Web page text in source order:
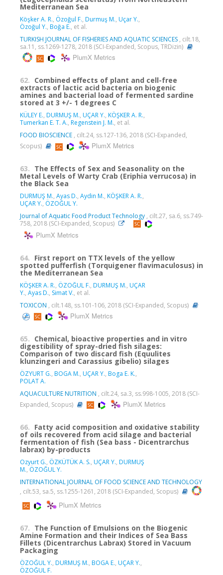
Mediterranean Sea
Köşker A. R., Özoğul F., Durmuş M., Uçar Y.,
Özoğul Y., Boğa E., et al.
TURKISH JOURNAL OF FISHERIES AND AQUATIC SCIENCES , cilt.18,
sa.11, ss.1269-1278, 2018 (SCI-Expanded, Scopus, TRDizin)
PlumX Metrics
62. Combined effects of plant and cell-free
extracts of lactic acid bacteria on biogenic
amines and bacterial load of fermented sardine
stored at 3 +/- 1 degrees C
KÜLEY E., DURMUŞ M., UÇAR Y., KÖŞKER A. R.,
Tumerkan E. T. A., Regenstein J. M., et al.
FOOD BIOSCIENCE , cilt.24, ss.127-136, 2018 (SCI-Expanded,
Scopus)
PlumX Metrics
63. The Effects of Sex and Seasonality on the
Metal Levels of Warty Crab (Eriphia verrucosa) in
the Black Sea
DURMUŞ M., Ayas D., Aydin M., KÖŞKER A. R.,
UÇAR Y., ÖZOĞUL Y.
Journal of Aquatic Food Product Technology , cilt.27, sa.6, ss.749-
758, 2018 (SCI-Expanded, Scopus)
PlumX Metrics
64. First report on TTX levels of the yellow
spotted pufferfish (Torquigener flavimaculosus) in
the Mediterranean Sea
KÖŞKER A. R., ÖZOĞUL F., DURMUŞ M., UÇAR
Y., Ayas D., Simat V., et al.
TOXICON , cilt.148, ss.101-106, 2018 (SCI-Expanded, Scopus)
PlumX Metrics
65. Chemical, bioactive properties and in vitro
digestibility of spray-dried fish silages:
Comparison of two discard fish (Equulites
klunzingeri and Carassius gibelio) silages
ÖZYURT G., BOGA M., UÇAR Y., Boga E. K.,
POLAT A.
AQUACULTURE NUTRITION , cilt.24, sa.3, ss.998-1005, 2018 (SCI-
Expanded, Scopus)
PlumX Metrics
66. Fatty acid composition and oxidative stability
of oils recovered from acid silage and bacterial
fermentation of fish (Sea bass - Dicentrarchus
labrax) by-products
Ozyurt G., ÖZKÜTÜK A. S., UÇAR Y., DURMUŞ
M., ÖZOĞUL Y.
INTERNATIONAL JOURNAL OF FOOD SCIENCE AND TECHNOLOGY
, cilt.53, sa.5, ss.1255-1261, 2018 (SCI-Expanded, Scopus)
PlumX Metrics
67. The Function of Emulsions on the Biogenic
Amine Formation and their Indices of Sea Bass
Fillets (Dicentrarchus Labrax) Stored in Vacuum
Packaging
ÖZOĞUL Y., DURMUŞ M., BOGA E., UÇAR Y.,
ÖZOĞUL F.